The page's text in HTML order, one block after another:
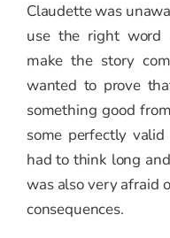
Claudette was
use the right word
make the story
wanted to prove
something good
some perfectly valid
had to think long
was also very afraid
consequences.